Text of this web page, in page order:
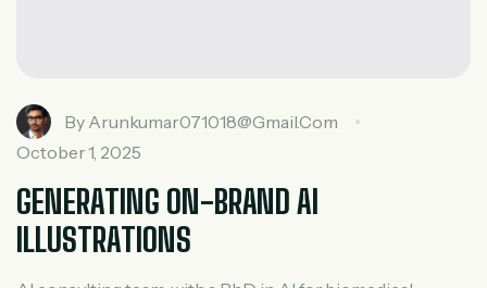
By Arunkumar071018@gmail.com
October 1, 2025
GENERATING ON-BRAND AI
ILLUSTRATIONS